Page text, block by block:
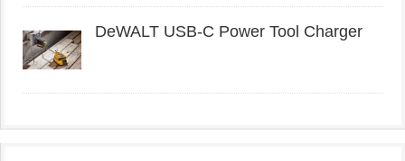
DeWALT USB-C Power Tool Charger